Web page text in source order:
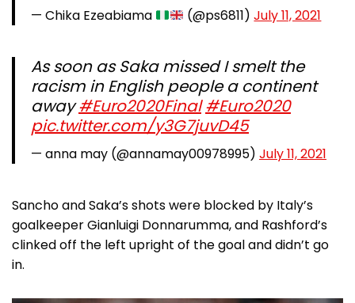
— Chika Ezeabiama (@ps6811)July 11, 2021
As soon as Saka missed I smelt the
racism in English people a continent
away#Euro2020Final #Euro2020
pic.twitter.com/y3G7juvD45
— anna may (@annamay00978995) July 11, 2021
Sancho and Saka’s shots were blocked by Italy’s
goalkeeper Gianluigi Donnarumma, and Rashford’s
clinked off the left upright of the goal and didn’t go
in.